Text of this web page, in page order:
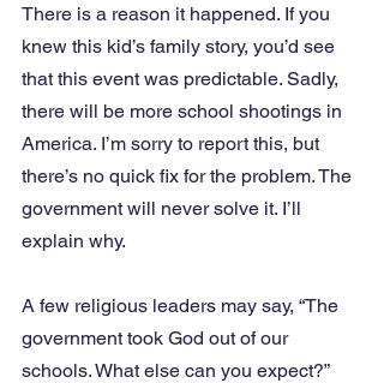
There is a reason it happened. If you
knew this kid’s family story, you’d see
that this event was predictable. Sadly,
there will be more school shootings in
America. I’m sorry to report this, but
there’s no quick fix for the problem. The
government will never solve it. I’ll
explain why.
A few religious leaders may say, “The
government took God out of our
schools. What else can you expect?”